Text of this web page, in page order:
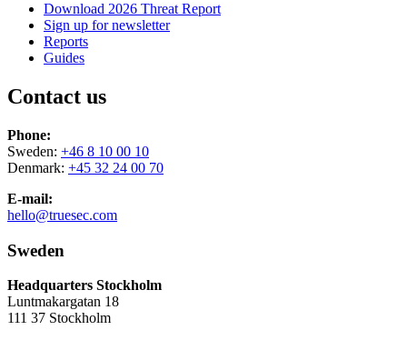
Download 2026 Threat Report
Sign up for newsletter
Reports
Guides
Contact us
Phone:
Sweden: +46 8 10 00 10
Denmark: +45 32 24 00 70
E-mail:
hello@truesec.com
Sweden
Headquarters Stockholm
Luntmakargatan 18
111 37 Stockholm